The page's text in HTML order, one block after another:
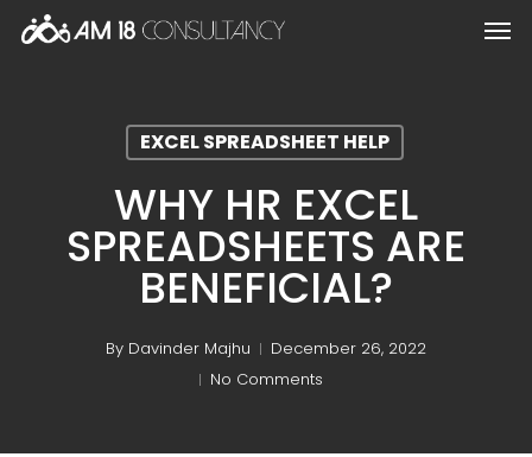
Skip
EXCEL SPREADSHEET HELP
WHY HR EXCEL
SPREADSHEETS ARE
BENEFICIAL?
By Davinder Majhu
December 26, 2022
No Comments